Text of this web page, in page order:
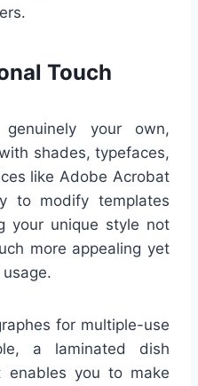
Touch
your own,
shades, typefaces,
like Adobe Acrobat
to modify templates
your unique style not
more appealing yet
for multiple-use
a laminated dish
enables you to make